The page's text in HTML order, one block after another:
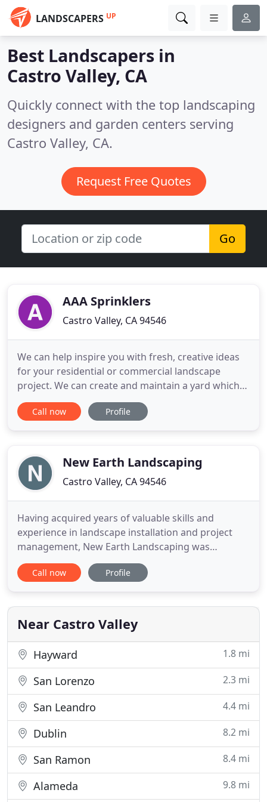
LANDSCAPERS UP
Best Landscapers in
Castro Valley, CA
Quickly connect with the top landscaping
designers and garden centers serving
Castro Valley, CA.
Request Free Quotes
Go
AAA Sprinklers
Castro Valley, CA 94546
We can help inspire you with fresh, creative ideas
for your residential or commercial landscape
project. We can create and maintain a yard which
will enhance your home or business. We'll work
with you to solve problem areas and design an
mind, to meet
Call now Profile
New Earth Landscaping
Castro Valley, CA 94546
Having acquired years of valuable skills and
experience in landscape installation and project
management, New Earth Landscaping was
established in 2009 by Octaviano Pablo to realize
his dream of implementing functional and
the greater East and South Bay Area. For over ten
years New Earth has been fulfilling
Call now Profile
Near Castro Valley
Hayward 1.8 mi
San Lorenzo 2.3 mi
San Leandro 4.4 mi
Dublin 8.2 mi
San Ramon 8.4 mi
Alameda 9.8 mi